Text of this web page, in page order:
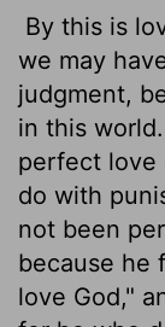
By this is
we may
judgment,
in this world.
perfect love
do with
not been
because he
love God,"